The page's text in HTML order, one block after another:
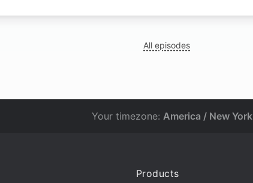
All episodes
Your timezone: America / New York
Products